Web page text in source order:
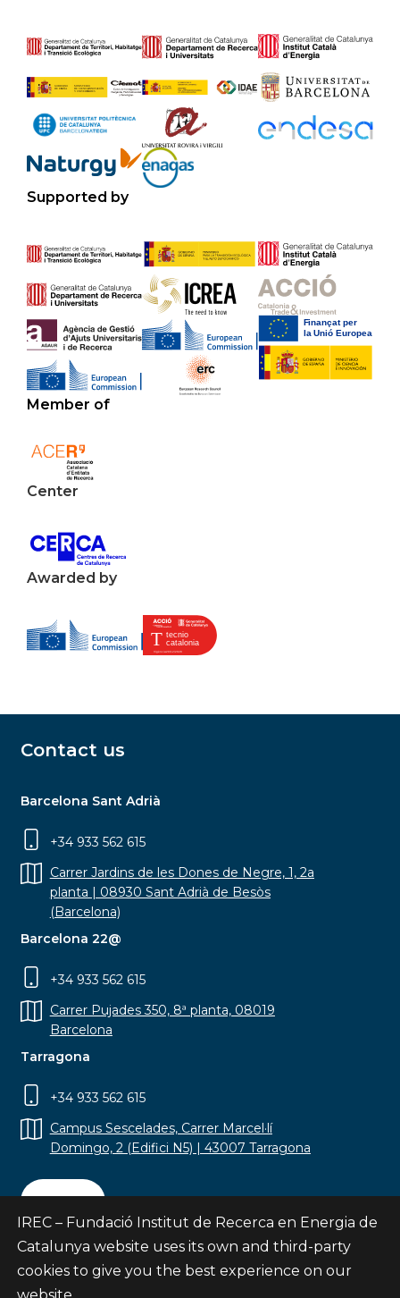
Supported by
Member of
Center
Awarded by
Contact us
Barcelona Sant Adrià
+34 933 562 615
Carrer Jardins de les Dones de Negre, 1, 2a
planta | 08930 Sant Adrià de Besòs
(Barcelona)
Barcelona 22@
+34 933 562 615
Carrer Pujades 350, 8ª planta, 08019
Barcelona
Tarragona
+34 933 562 615
Campus Sescelades, Carrer Marcel·lí
Domingo, 2 (Edifici N5) | 43007 Tarragona
Contact
IREC – Fundació Institut de Recerca en Energia de
Catalunya website uses its own and third-party
cookies to give you the best experience on our